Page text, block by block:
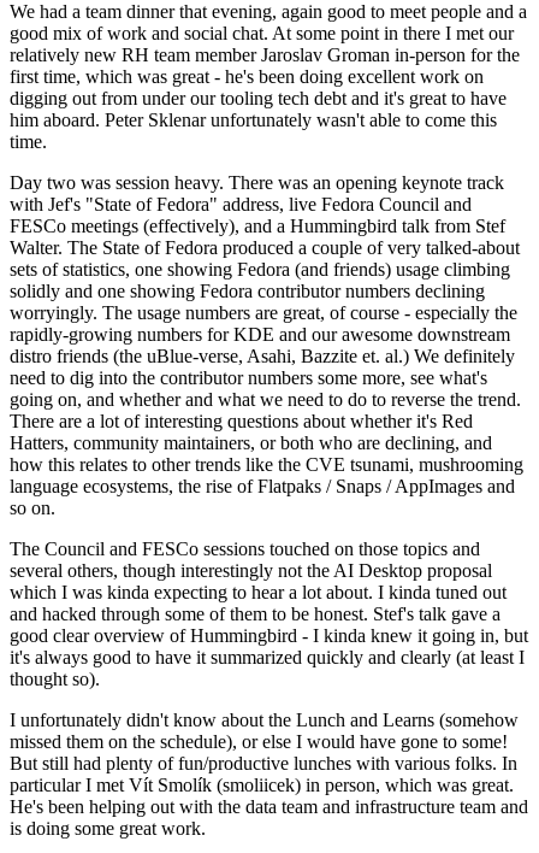
We had a team dinner that evening, again good to meet people and a
good mix of work and social chat. At some point in there I met our
relatively new RH team member Jaroslav Groman in-person for the
first time, which was great - he's been doing excellent work on
digging out from under our tooling tech debt and it's great to have
him aboard. Peter Sklenar unfortunately wasn't able to come this
time.
Day two was session heavy. There was an opening keynote track
with Jef's "State of Fedora" address, live Fedora Council and
FESCo meetings (effectively), and a Hummingbird talk from Stef
Walter. The State of Fedora produced a couple of very talked-about
sets of statistics, one showing Fedora (and friends) usage climbing
solidly and one showing Fedora contributor numbers declining
worryingly. The usage numbers are great, of course - especially the
rapidly-growing numbers for KDE and our awesome downstream
distro friends (the uBlue-verse, Asahi, Bazzite et. al.) We definitely
need to dig into the contributor numbers some more, see what's
going on, and whether and what we need to do to reverse the trend.
There are a lot of interesting questions about whether it's Red
Hatters, community maintainers, or both who are declining, and
how this relates to other trends like the CVE tsunami, mushrooming
language ecosystems, the rise of Flatpaks / Snaps / AppImages and
so on.
The Council and FESCo sessions touched on those topics and
several others, though interestingly not the AI Desktop proposal
which I was kinda expecting to hear a lot about. I kinda tuned out
and hacked through some of them to be honest. Stef's talk gave a
good clear overview of Hummingbird - I kinda knew it going in, but
it's always good to have it summarized quickly and clearly (at least I
thought so).
I unfortunately didn't know about the Lunch and Learns (somehow
missed them on the schedule), or else I would have gone to some!
But still had plenty of fun/productive lunches with various folks. In
particular I met Vít Smolík (smoliicek) in person, which was great.
He's been helping out with the data team and infrastructure team and
is doing some great work.